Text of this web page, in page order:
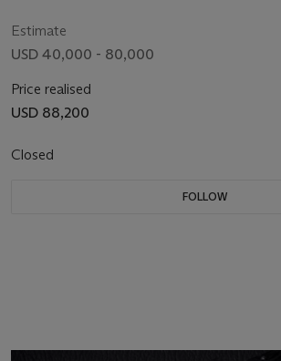
Estimate
USD 40,000 - 80,000
Price realised
USD 88,200
Closed
FOLLOW